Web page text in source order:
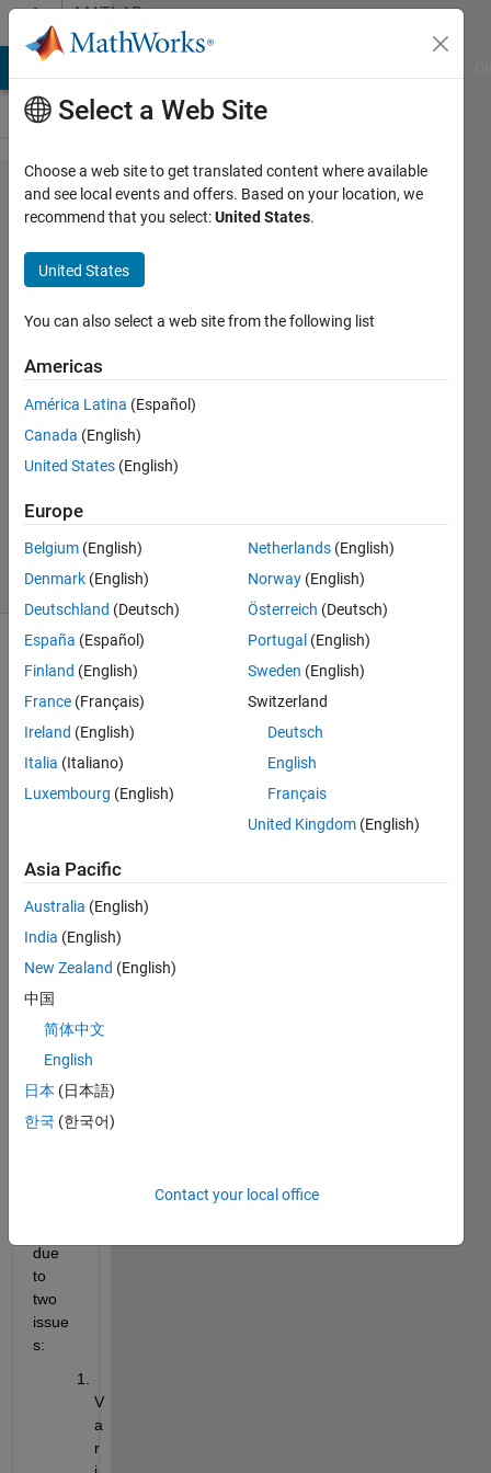
Skip to contentMATLAB
Answers
Variables
Window
unusable
in Matlab
2025
25 Jul
2025
3
Updated
89 Views
(30 days)
comments
Unfor
the
switc
h to
MAT
2025
has
made
Varia
ble
Edito
due
to
two
issue
s:
V
a
r
Select a Web Site
Choose a web site to get translated content where available
and see local events and offers. Based on your location, we
recommend that you select:United States.
United States
You can also select a web site from the following list
Americas
América Latina (Español)
Canada (English)
United States (English)
Europe
Belgium (English)
Denmark (English)
Deutschland (Deutsch)
España (Español)
Finland (English)
France (Français)
Ireland (English)
Italia (Italiano)
Luxembourg (English)
Netherlands (English)
Norway (English)
Österreich (Deutsch)
Portugal (English)
Sweden (English)
Switzerland
Deutsch
English
Français
United Kingdom (English)
Asia Pacific
Australia (English)
India (English)
New Zealand (English)
中国
简体中文
English
日本 (日本語)
한국 (한국어)
Contact your local office